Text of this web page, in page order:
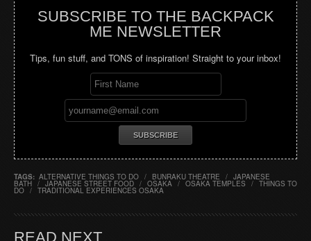
SUBSCRIBE TO THE BACKPACK
ME NEWSLETTER
Tips, fun stuff, and TONS of inspiration! Straight to your inbox!
TAGS: ALTERNATIVE THINGS TO DO / BUNRAKU THEATRE / JAPANESE
BATH / JAPANESE STREET FOOD / OSAKA / OSAKA TEMPLES / THINGS TO
DO / TRADITIONAL EXPERIENCES OSAKA
READ NEXT